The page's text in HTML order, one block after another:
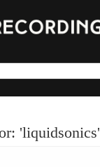
'liquidsonics'